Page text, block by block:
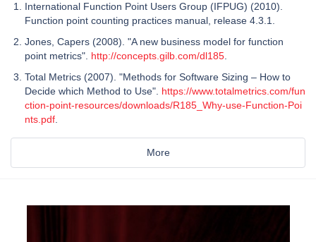
International Function Point Users Group (IFPUG) (2010).
Function point counting practices manual, release 4.3.1.
Jones, Capers (2008). "A new business model for function
point metrics". http://concepts.gilb.com/dl185
Total Metrics (2007). "Methods for Software Sizing – How to
Decide which Method to Use". https://www.totalmetrics.com/fun
ction-point-resources/downloads/R185_Why-use-Function-Poi
nts.pdf
More